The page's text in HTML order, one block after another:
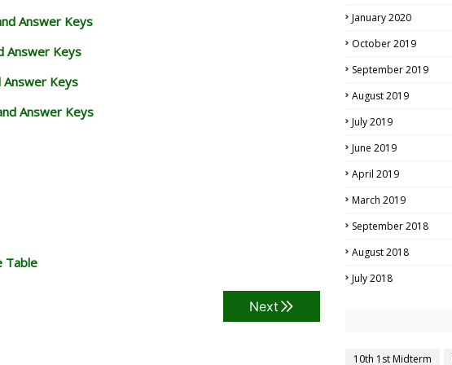
Answer Keys
Answer Keys
Keys
Answer Keys
Table
Next
January 2020
October 2019
September 2019
August 2019
July 2019
June 2019
April 2019
March 2019
September 2018
August 2018
July 2018
10th 1st Midterm